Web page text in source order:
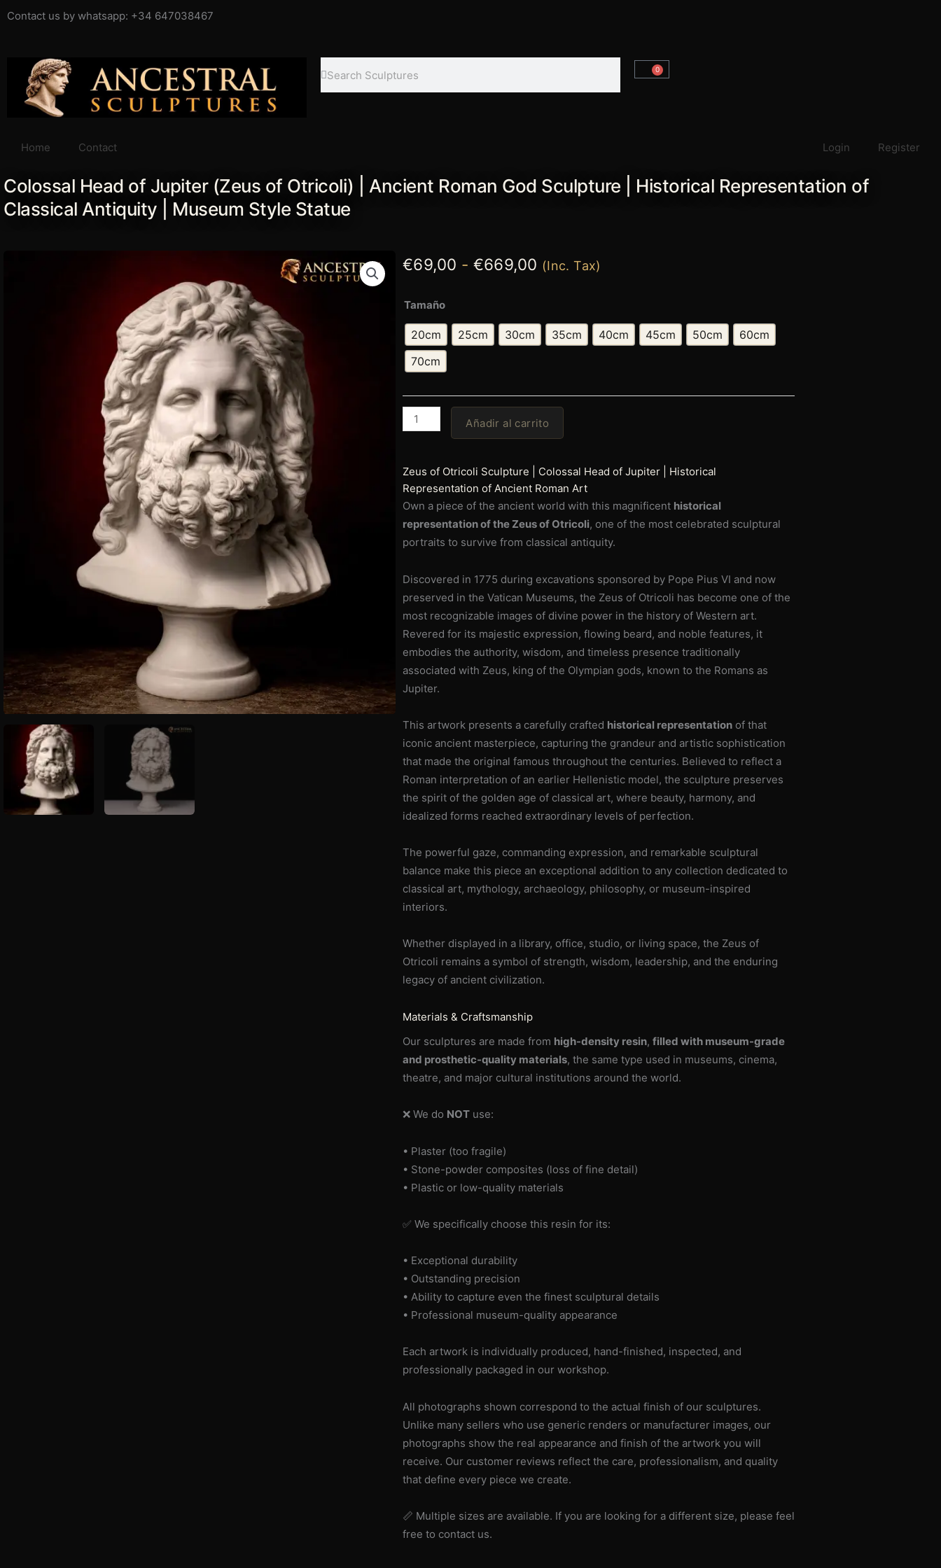
Contact us by whatsapp: +34 647038467
0
Carrito
Home Contact Login Register
Colossal Head of Jupiter (Zeus of Otricoli) | Ancient Roman God Sculpture | Historical Representation of
Classical Antiquity | Museum Style Statue
€69,00 - €669,00 Rango
desde
hasta
€669,00
(Inc. Tax)
Tamaño
20cm 25cm 30cm 35cm 40cm 45cm 50cm
60cm
70cm
Colossal
Jupiter
(Zeus
God
Sculpture
|
Historical
Representation
|
Museum
Style
Statue
cantidad
Añadir al carrito
Zeus of Otricoli Sculpture | Colossal Head of Jupiter | Historical
Representation of Ancient Roman Art
Own a piece of the ancient world with this magnificent historical
representation of the Zeus of Otricoli, one of the most celebrated sculptural
portraits to survive from classical antiquity.
Discovered in 1775 during excavations sponsored by Pope Pius VI and now
preserved in the Vatican Museums, the Zeus of Otricoli has become one of the
most recognizable images of divine power in the history of Western art.
Revered for its majestic expression, flowing beard, and noble features, it
embodies the authority, wisdom, and timeless presence traditionally
associated with Zeus, king of the Olympian gods, known to the Romans as
Jupiter.
This artwork presents a carefully crafted historical representation of that
iconic ancient masterpiece, capturing the grandeur and artistic sophistication
that made the original famous throughout the centuries. Believed to reflect a
Roman interpretation of an earlier Hellenistic model, the sculpture preserves
the spirit of the golden age of classical art, where beauty, harmony, and
idealized forms reached extraordinary levels of perfection.
The powerful gaze, commanding expression, and remarkable sculptural
balance make this piece an exceptional addition to any collection dedicated to
classical art, mythology, archaeology, philosophy, or museum-inspired
interiors.
Whether displayed in a library, office, studio, or living space, the Zeus of
Otricoli remains a symbol of strength, wisdom, leadership, and the enduring
legacy of ancient civilization.
Materials & Craftsmanship
Our sculptures are made from high-density resin, filled with museum-grade
and prosthetic-quality materials, the same type used in museums, cinema,
theatre, and major cultural institutions around the world.
❌ We do NOT use:
• Plaster (too fragile)
• Stone-powder composites (loss of fine detail)
• Plastic or low-quality materials
✅ We specifically choose this resin for its:
• Exceptional durability
• Outstanding precision
• Ability to capture even the finest sculptural details
• Professional museum-quality appearance
Each artwork is individually produced, hand-finished, inspected, and
professionally packaged in our workshop.
All photographs shown correspond to the actual finish of our sculptures.
Unlike many sellers who use generic renders or manufacturer images, our
photographs show the real appearance and finish of the artwork you will
receive. Our customer reviews reflect the care, professionalism, and quality
that define every piece we create.
📏 Multiple sizes are available. If you are looking for a different size, please feel
free to contact us.